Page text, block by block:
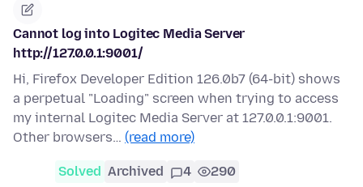
Cannot log into Logitec Media Server
http://127.0.0.1:9001/
Hi, Firefox Developer Edition 126.0b7 (64-bit) shows
a perpetual "Loading" screen when trying to access
my internal Logitec Media Server at 127.0.0.1:9001.
Other browsers… (read more)
Solved Archived 4 290